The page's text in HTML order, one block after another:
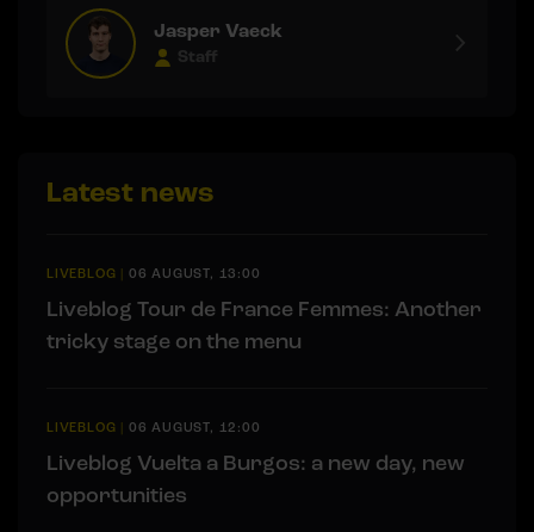
Jasper Vaeck
Staff
Latest news
LIVEBLOG 06 AUGUST, 13:00
Liveblog Tour de France Femmes: Another
tricky stage on the menu
LIVEBLOG 06 AUGUST, 12:00
Liveblog Vuelta a Burgos: a new day, new
opportunities